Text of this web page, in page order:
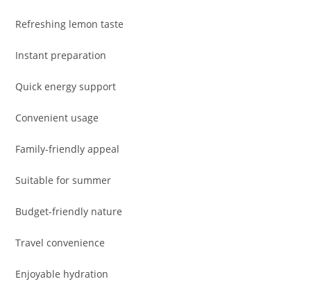
Refreshing lemon taste
Instant preparation
Quick energy support
Convenient usage
Family-friendly appeal
Suitable for summer
Budget-friendly nature
Travel convenience
Enjoyable hydration